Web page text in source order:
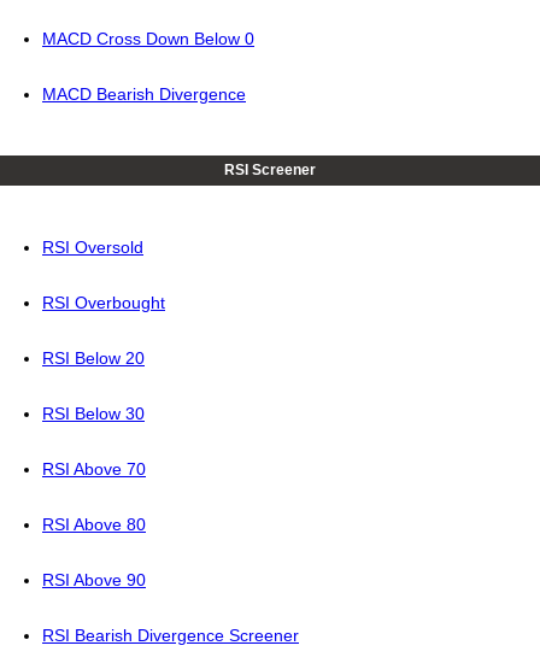
MACD Cross Down Below 0
MACD Bearish Divergence
RSI Screener
RSI Oversold
RSI Overbought
RSI Below 20
RSI Below 30
RSI Above 70
RSI Above 80
RSI Above 90
RSI Bearish Divergence Screener